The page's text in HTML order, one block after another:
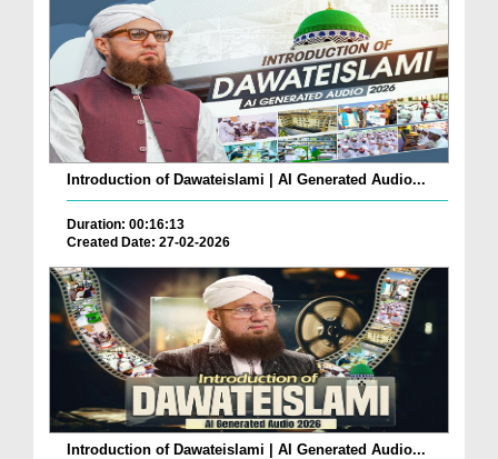
Introduction of Dawateislami | AI Generated Audio...
Duration: 00:16:13
Created Date: 27-02-2026
Introduction of Dawateislami | AI Generated Audio...